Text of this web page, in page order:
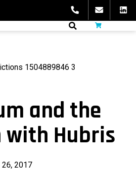
and the
with Hubris
26, 2017